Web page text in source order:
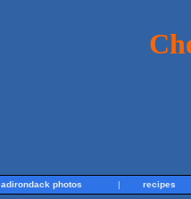
adirondack photos | recipes